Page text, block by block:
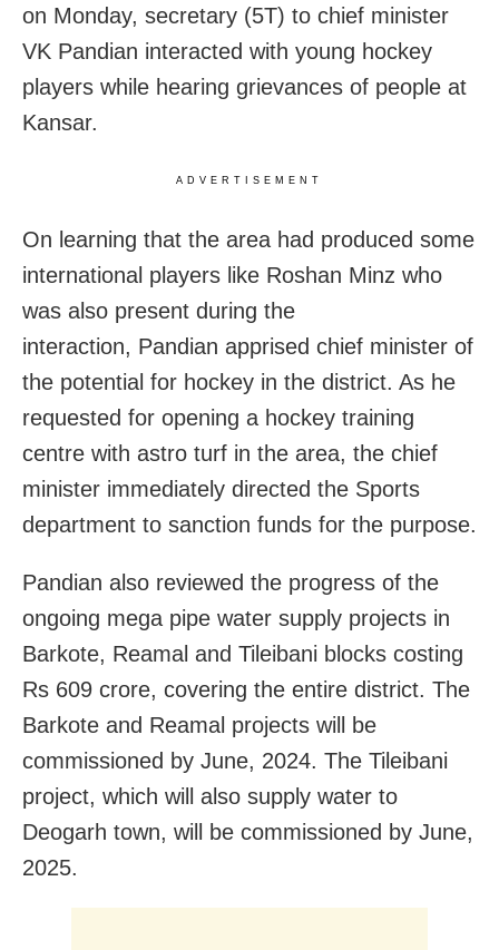
on Monday, secretary (5T) to chief minister
VK Pandian interacted with young hockey
players while hearing grievances of people at
Kansar.
ADVERTISEMENT
On learning that the area had produced some
international players like Roshan Minz who
was also present during the
interaction, Pandian apprised chief minister of
the potential for hockey in the district. As he
requested for opening a hockey training
centre with astro turf in the area, the chief
minister immediately directed the Sports
department to sanction funds for the purpose.
Pandian also reviewed the progress of the
ongoing mega pipe water supply projects in
Barkote, Reamal and Tileibani blocks costing
Rs 609 crore, covering the entire district. The
Barkote and Reamal projects will be
commissioned by June, 2024. The Tileibani
project, which will also supply water to
Deogarh town, will be commissioned by June,
2025.